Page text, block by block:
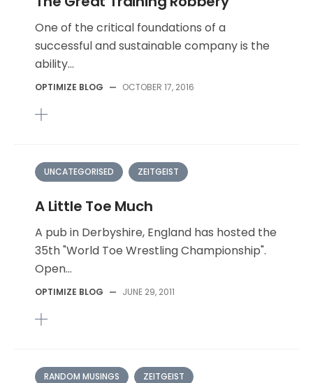
One of the critical foundations of a
successful and sustainable company is the
ability...
OPTIMIZE BLOG — OCTOBER 17, 2016
UNCATEGORISED ZEITGEIST
A Little Toe Much
A pub in Derbyshire, England has hosted the
35th "World Toe Wrestling Championship".
Open...
OPTIMIZE BLOG — JUNE 29, 2011
RANDOM MUSINGS ZEITGEIST